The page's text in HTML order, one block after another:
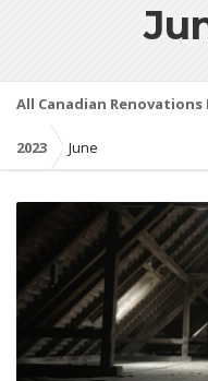
All Canadian Renovations
2023 June